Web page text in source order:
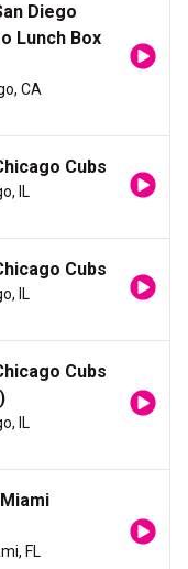
Diego
Lunch Box
CA
Cubs
IL
Cubs
IL
Cubs
IL
FL